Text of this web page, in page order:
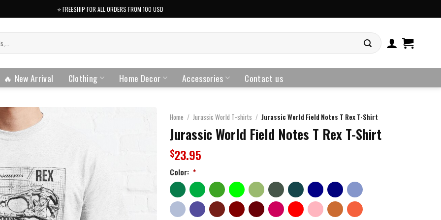
⭐️ FREESHIP FOR ALL ORDERS FROM 100 USD
🔥 New Arrival Clothing Home Decor Accessories Contact us
Home / Jurassic World T-shirts / Jurassic World Field Notes T Rex T-Shirt
Jurassic World Field Notes T Rex T-Shirt
$23.95
Color: *